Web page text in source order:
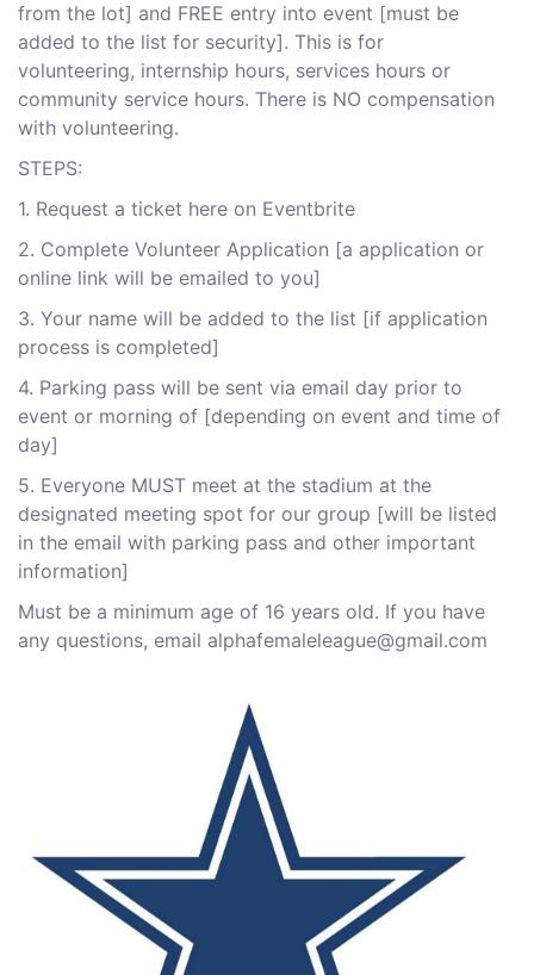
from the lot] and FREE entry into event [must be
added to the list for security]. This is for
volunteering, internship hours, services hours or
community service hours. There is NO compensation
with volunteering.
S TEPS:
1 . Request a ticket here on Eventbrite
2 . Complete Volunteer Application [a application or
online link will be emailed to you]
3 . Your name will be added to the list [if application
process is completed]
4 . Parking pass will be sent via email day prior to
event or morning of [depending on event and time of
day]
5 . Everyone MUST meet at the stadium at the
designated meeting spot for our group [will be listed
in the email with parking pass and other important
information]
M ust be a minimum age of 16 years old. If you have
any questions, email alphafemaleleague@gmail.com